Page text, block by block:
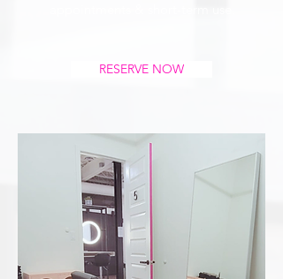
RESERVE NOW